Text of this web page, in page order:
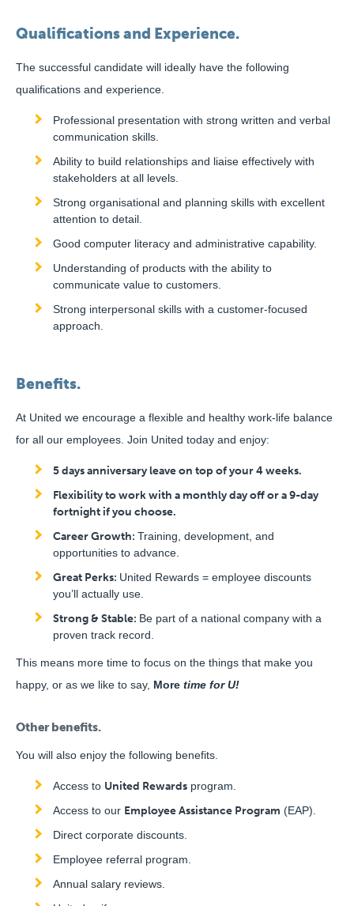
Qualifications and Experience.
The successful candidate will ideally have the following
qualifications and experience.
Professional presentation with strong written and verbal
communication skills.
Ability to build relationships and liaise effectively with
stakeholders at all levels.
Strong organisational and planning skills with excellent
attention to detail.
Good computer literacy and administrative capability.
Understanding of products with the ability to
communicate value to customers.
Strong interpersonal skills with a customer-focused
approach.
Benefits.
At United we encourage a flexible and healthy work-life balance
for all our employees. Join United today and enjoy:
5 days anniversary leave on top of your 4 weeks.
Flexibility to work with a monthly day off or a 9-day
fortnight if you choose.
Career Growth: Training, development, and
opportunities to advance.
Great Perks: United Rewards = employee discounts
you’ll actually use.
Strong & Stable: Be part of a national company with a
proven track record.
This means more time to focus on the things that make you
happy, or as we like to say, More time for U!
Other benefits.
You will also enjoy the following benefits.
Access to United Rewards program.
Access to our Employee Assistance Program (EAP).
Direct corporate discounts.
Employee referral program.
Annual salary reviews.